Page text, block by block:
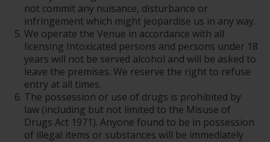
not commit any nuisance, disturbance or
infringement which might jeopardise us in any way.
We operate the Venue in accordance with all
licensing Intoxicated persons and persons under 18
years will not be served alcohol and will be asked to
leave the premises. We reserve the right to refuse
entry at all times.
The possession or use of drugs is prohibited by
law (including but not limited to the Misuse of
Drugs Act 1971). Anyone found to be in possession
of illegal items or substances will be immediately